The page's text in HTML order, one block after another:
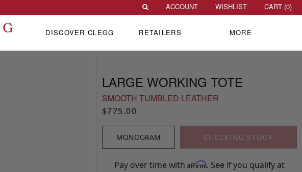
LARGE WORKING TOTE
SMOOTH TUMBLED LEATHER
$775.00
MONOGRAM CHECKING STOCK
Pay over time with Affirm. See if you qualify at
ACCOUNT WISHLIST CART (0)
DISCOVER CLEGG RETAILERS MORE